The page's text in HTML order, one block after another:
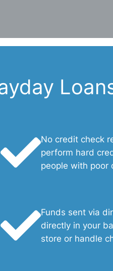
No credit check
perform hard
people with poor
Funds sent via
directly in your
store or handle